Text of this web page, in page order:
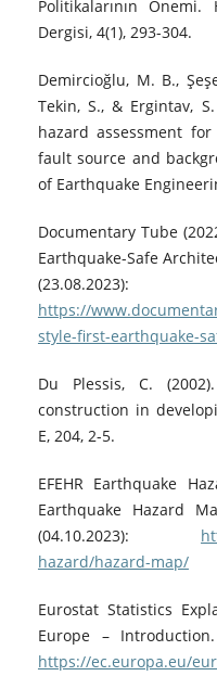
Politikalarının
Dergisi, 4(1), 293-304.
Demircioğlu, M. B.,
Tekin, S., & Ergintav,
hazard assessment
fault source and
of Earthquake
Documentary Tube
Earthquake-Safe
(23.08.2023):
https://
style-first-earthquake-
Du Plessis, C.
construction in
E, 204, 2-5.
EFEHR Earthquake
Earthquake Hazard
(04.10.2023):
hazard/hazard-map/
Eurostat Statistics
Europe –
https://ec.europa.eu/